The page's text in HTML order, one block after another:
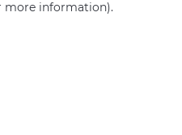
more information).